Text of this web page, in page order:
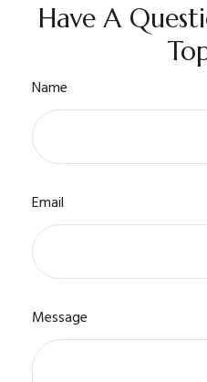
Have A
Name
Email
Message